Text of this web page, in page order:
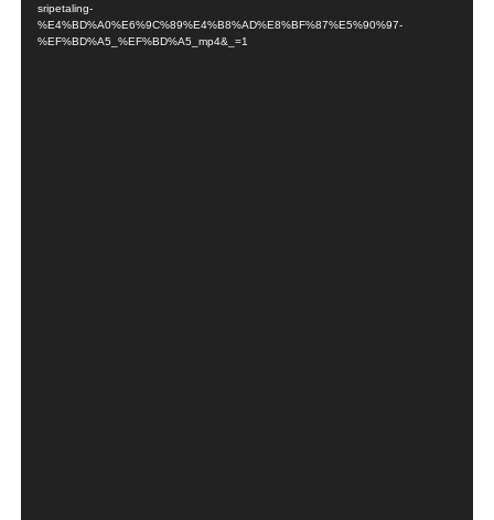
sripetaling-
%E4%BD%A0%E6%9C%89%E4%B8%AD%E8%BF%87%E5%90%97-
%EF%BD%A5_%EF%BD%A5_mp4&_=1